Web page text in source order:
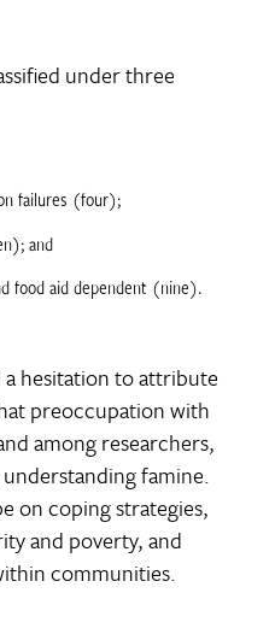
under three
failures (four);
and
food aid dependent (nine).
hesitation to attribute
preoccupation with
among researchers,
famine.
on coping strategies,
and poverty, and
communities.